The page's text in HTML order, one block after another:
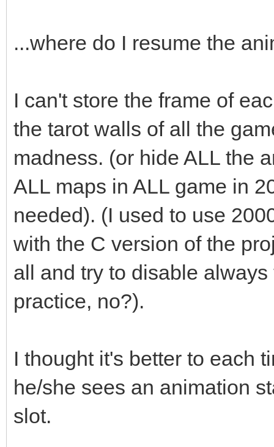
}
...where do I resume the
I can't store the frame of
the tarot walls of all the
madness. (or hide ALL the
ALL maps in ALL game in
needed). (I used to use
with the C version of the
all and try to disable
practice, no?).
I thought it's better to each
he/she sees an animation
slot.